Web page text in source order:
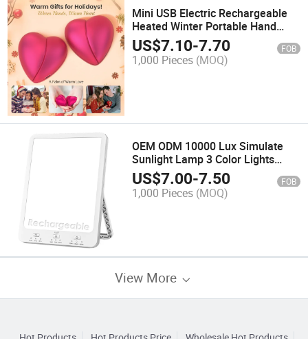
Mini USB Electric Rechargeable
Heated Winter Portable Hand
Warmer
US$7.10-7.70 FOB
1,000 Pieces (MOQ)
OEM ODM 10000 Lux Simulate
Sunlight Lamp 3 Color Lights
Adjustable Light Therapy Lamp
US$7.00-7.50 FOB
1,000 Pieces (MOQ)
View More